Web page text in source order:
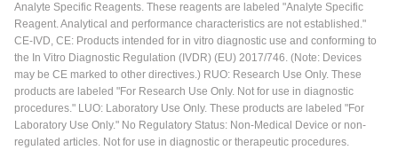
Analyte Specific Reagents. These reagents are labeled "Analyte Specific
Reagent. Analytical and performance characteristics are not established."
CE-IVD, CE: Products intended for in vitro diagnostic use and conforming to
the In Vitro Diagnostic Regulation (IVDR) (EU) 2017/746. (Note: Devices
may be CE marked to other directives.) RUO: Research Use Only. These
products are labeled "For Research Use Only. Not for use in diagnostic
procedures." LUO: Laboratory Use Only. These products are labeled "For
Laboratory Use Only." No Regulatory Status: Non-Medical Device or non-
regulated articles. Not for use in diagnostic or therapeutic procedures.